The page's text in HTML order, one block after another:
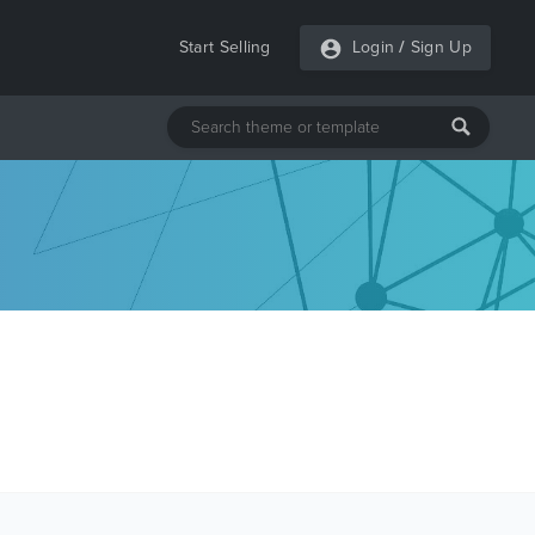
Start Selling Login / Sign Up